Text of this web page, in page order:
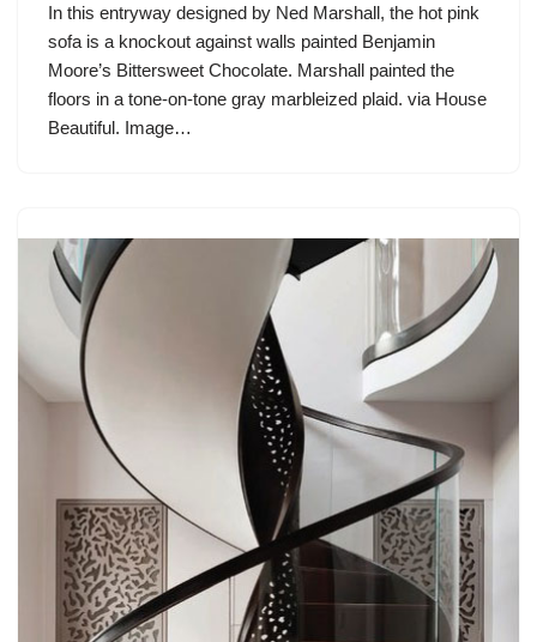
In this entryway designed by Ned Marshall, the hot pink
sofa is a knockout against walls painted Benjamin
Moore’s Bittersweet Chocolate. Marshall painted the
floors in a tone-on-tone gray marbleized plaid. via House
Beautiful. Image…